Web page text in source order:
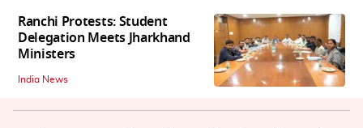
Ranchi Protests: Student
Delegation Meets Jharkhand
Ministers
India News